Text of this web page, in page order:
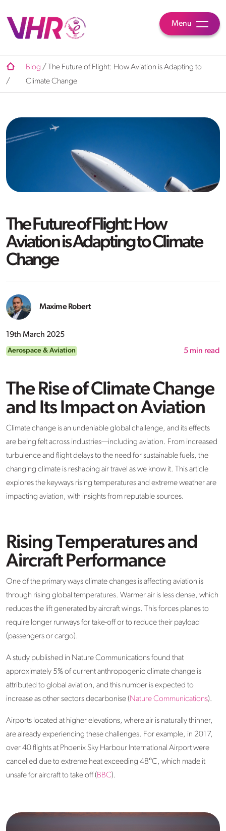
Menu
/
Blog /
The Future of Flight: How Aviation is Adapting to
Climate Change
The Future of Flight: How
Aviation is Adapting to Climate
Change
Maxime Robert
19th March 2025
Aerospace & Aviation 5 min read
The Rise of Climate Change
and Its Impact on Aviation
Climate change is an undeniable global challenge, and its effects
are being felt across industries—including aviation. From increased
turbulence and flight delays to the need for sustainable fuels, the
changing climate is reshaping air travel as we know it. This article
explores the keyways rising temperatures and extreme weather are
impacting aviation, with insights from reputable sources.
Rising Temperatures and
Aircraft Performance
One of the primary ways climate changes is affecting aviation is
through rising global temperatures. Warmer air is less dense, which
reduces the lift generated by aircraft wings. This forces planes to
require longer runways for take-off or to reduce their payload
(passengers or cargo).
A study published in Nature Communications found that
approximately 5% of current anthropogenic climate change is
attributed to global aviation, and this number is expected to
increase as other sectors decarbonise (Nature Communications).
Airports located at higher elevations, where air is naturally thinner,
are already experiencing these challenges. For example, in 2017,
over 40 flights at Phoenix Sky Harbour International Airport were
cancelled due to extreme heat exceeding 48°C, which made it
unsafe for aircraft to take off (BBC).